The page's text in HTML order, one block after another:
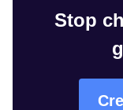
Stop